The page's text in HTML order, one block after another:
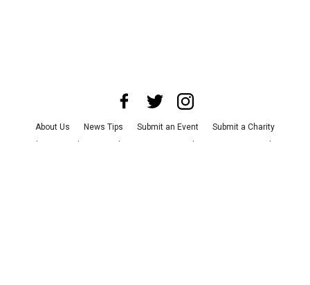
About Us News Tips Submit an Event
Submit a Charity